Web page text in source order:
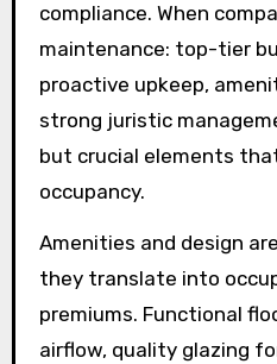
compliance. When
maintenance: top-tier
proactive upkeep,
strong juristic
but crucial elements
occupancy.
Amenities and design
they translate into
premiums. Functional
airflow, quality glazing